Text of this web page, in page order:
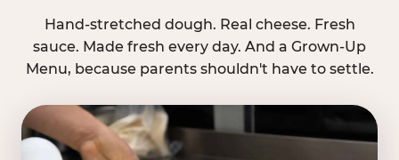
Hand-stretched dough. Real cheese. Fresh
sauce. Made fresh every day. And a Grown-Up
Menu, because parents shouldn't have to settle.